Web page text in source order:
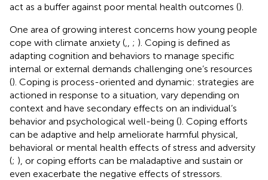
act as a buffer against poor mental health outcomes ().
One area of growing interest concerns how young people
cope with climate anxiety (
; ). Coping is defined as
adapting cognition and behaviors to manage specific
internal or external demands challenging one’s resources
(). Coping is process-oriented and dynamic: strategies are
actioned in response to a situation, vary depending on
context and have secondary effects on an individual’s
behavior and psychological well-being (). Coping efforts
can be adaptive and help ameliorate harmful physical,
behavioral or mental health effects of stress and adversity
(; ), or coping efforts can be maladaptive and sustain or
even exacerbate the negative effects of stressors.